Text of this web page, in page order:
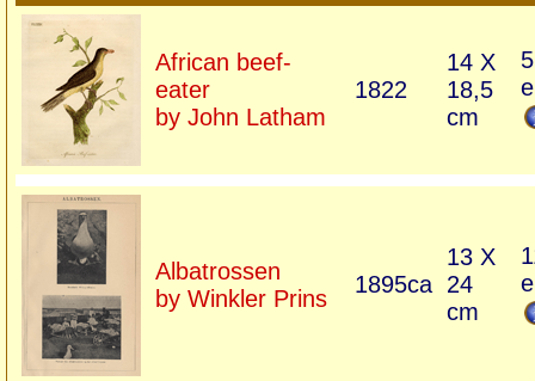
African beef-
eater
by John Latham
1822
14 X
18,5
cm
Albatrossen
by Winkler Prins
1895ca
13 X
24
cm